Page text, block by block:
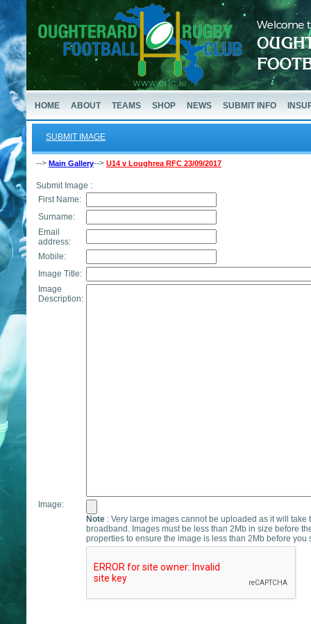
HOME ABOUT TEAMS SHOP NEWS SUBMIT INFO
SUBMIT IMAGE
--> Main Gallery--> U14 v Loughrea RFC 23/09/2017
Submit Image :
First Name:
Surname:
Email
address:
Mobile:
Image Title:
Image
Description:
Image:
Note : Very large images cannot be uploaded as it will
broadband. Images must be less than 2Mb in size before
properties to ensure the image is less than 2Mb before you